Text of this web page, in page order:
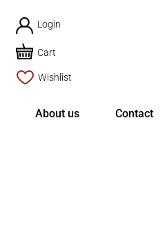
Login
Cart
Wishlist
About us Contact